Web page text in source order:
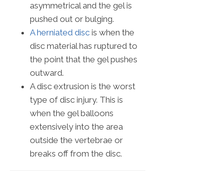
asymmetrical and the gel is
pushed out or bulging.
A herniated disc is when the
disc material has ruptured to
the point that the gel pushes
outward.
A disc extrusion is the worst
type of disc injury. This is
when the gel balloons
extensively into the area
outside the vertebrae or
breaks off from the disc.